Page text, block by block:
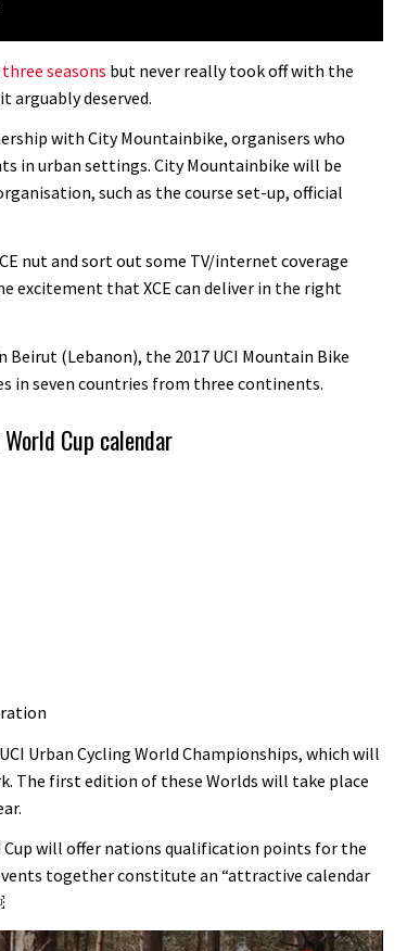
three seasons but never really took off with the
arguably deserved.
with City Mountainbike, organisers who
in urban settings. City Mountainbike will be
such as the course set-up, official
nut and sort out some TV/internet coverage
excitement that XCE can deliver in the right
(Lebanon), the 2017 UCI Mountain Bike
in seven countries from three continents.
Cup calendar
Urban Cycling World Championships, which will
The first edition of these Worlds will take place
will offer nations qualification points for the
together constitute an “attractive calendar